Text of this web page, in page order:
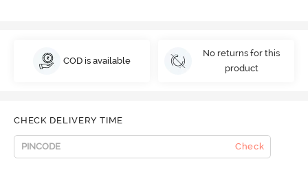
COD is available
No returns for this
product
CHECK DELIVERY TIME
Check